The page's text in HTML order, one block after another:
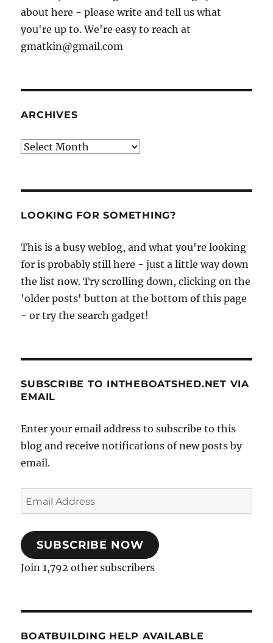
about here - please write and tell us what
you're up to. We're easy to reach at
gmatkin@gmail.com
ARCHIVES
Archives
LOOKING FOR SOMETHING?
This is a busy weblog, and what you're looking
for is probably still here - just a little way down
the list now. Try scrolling down, clicking on the
'older posts' button at the bottom of this page
- or try the search gadget!
SUBSCRIBE TO INTHEBOATSHED.NET VIA
EMAIL
Enter your email address to subscribe to this
blog and receive notifications of new posts by
email.
Email
Address
SUBSCRIBE NOW
Join 1,792 other subscribers
BOATBUILDING HELP AVAILABLE